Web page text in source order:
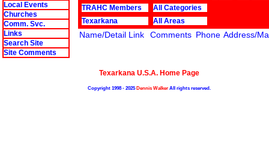
Local Events
Churches
Comm. Svc.
Links
Search Site
Site Comments
TRAHC Members
All Categories
Texarkana
All Areas
Name/Detail Link Comments Phone Address/
Texarkana U.S.A. Home Page
Copyright 1998 - 2025Dennis WalkerAll rights reserved.